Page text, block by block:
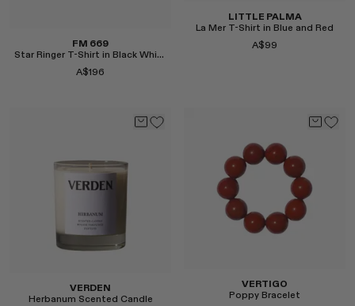
FM 669
Star Ringer T-Shirt in Black White
A$196
Select
LITTLE PALMA
La Mer T-Shirt in Blue and Red
A$99
VERDEN
Herbanum Scented Candle
VERTIGO
Poppy Bracelet